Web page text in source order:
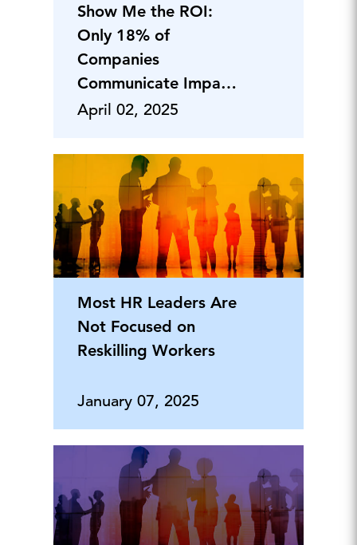
Show Me the ROI:
Only 18% of
Companies
Communicate Impact
of Employer
April 02, 2025
Most HR Leaders Are
Not Focused on
Reskilling Workers
January 07, 2025